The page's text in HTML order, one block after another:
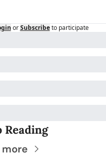
or Subscribe to participate
Reading